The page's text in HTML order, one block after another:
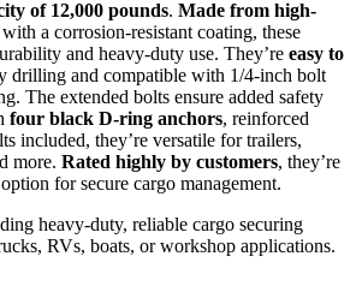
of 12,000 pounds. Made from high-
with a corrosion-resistant coating, these
and heavy-duty use. They’re easy to
and compatible with 1/4-inch bolt
The extended bolts ensure added safety
four black D-ring anchors, reinforced
included, they’re versatile for trailers,
more. Rated highly by customers, they’re
for secure cargo management.
heavy-duty, reliable cargo securing
RVs, boats, or workshop applications.